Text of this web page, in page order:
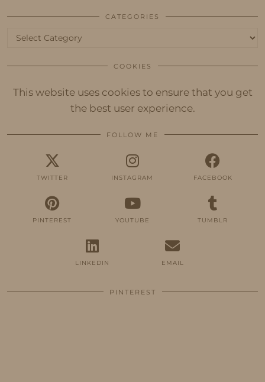
CATEGORIES
Categories
COOKIES
This website uses cookies to ensure that you get
the best user experience.
FOLLOW ME
TWITTER INSTAGRAM FACEBOOK
PINTEREST YOUTUBE TUMBLR
LINKEDIN EMAIL
PINTEREST